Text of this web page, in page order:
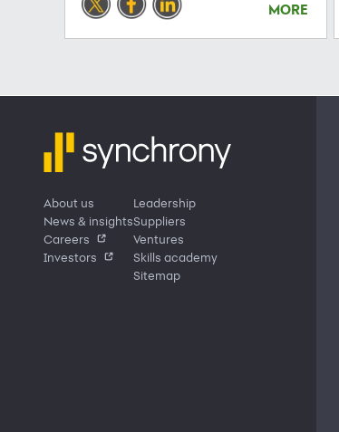
MORE
About us
News & insights
Careers
Investors
Leadership
Suppliers
Ventures
Skills academy
Sitemap